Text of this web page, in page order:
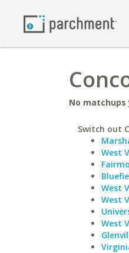
No
Switch out
West
West
West
West